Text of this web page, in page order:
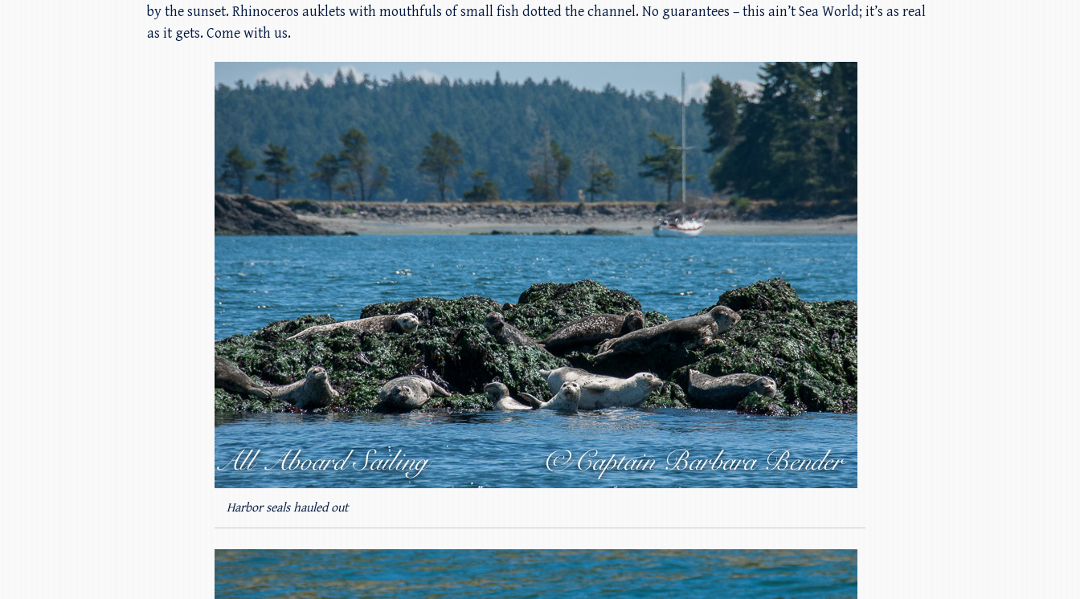
by the sunset. Rhinoceros auklets with mouthfuls of small fish dotted the channel. No guarantees – this ain’t Sea World; it’s as real
as it gets. Come with us.
Harbor seals hauled out